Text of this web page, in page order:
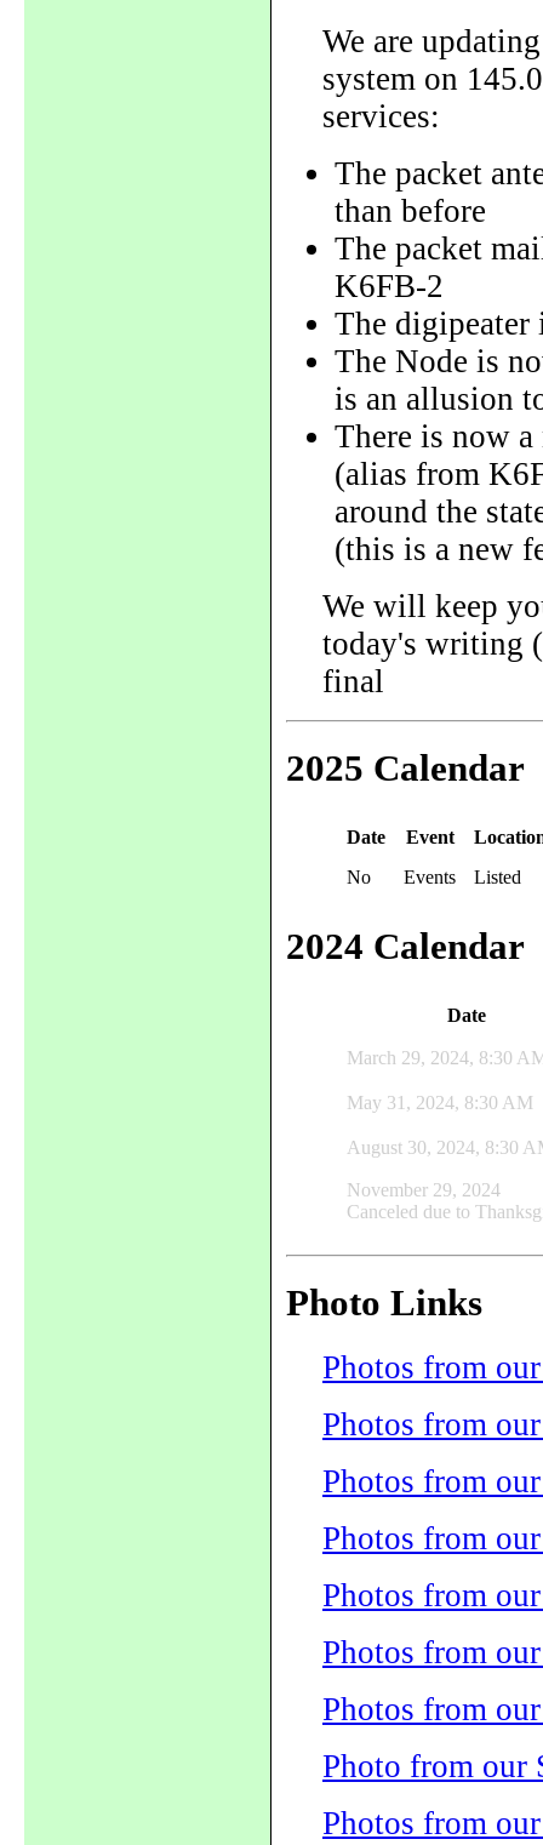
We are
system on
services:
The packet
than before
The packet
K6FB-2
The
The Node is
is an allusion
There is now
(alias from
around the
(this is a new
We will keep
today's writing
final
2025 Calendar
Date Event
No
Events Listed
2024 Calendar
Date
March 29, 2024, 8:30
May 31, 2024, 8:30 AM
August 30, 2024, 8:30
November 29, 2024
Canceled due to
Photo Links
Photos from
Photos from
Photos from
Photos from
Photos from
Photos from
Photos from
Photo from our
Photos from